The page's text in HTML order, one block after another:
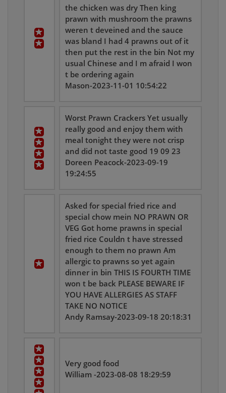
the chicken was dry Then king
prawn with mushroom the prawns
weren t deveined and the sauce
was bland I had 4 prawns out of it
then put the rest in the bin Not my
usual Chinese and I m afraid I won
t be ordering again
Mason-2023-11-01 10:54:22
Worst Prawn Crackers Yet usually
really good and enjoy them with
meal tonight they were not crisp
and did not taste good 19 09 23
Doreen Peacock-2023-09-19
19:24:55
Asked for special fried rice and
special chow mein NO PRAWN OR
VEG Got home prawns in special
fried rice Couldn t have stressed
enough to them no prawn Am
allergic to prawns so yet again
dinner in bin THIS IS FOURTH TIME
won t be back PLEASE BEWARE IF
YOU HAVE ALLERGIES AS STAFF
TAKE NO NOTICE
Andy Ramsay-2023-09-18 20:18:31
Very good food
William -2023-08-08 18:29:59